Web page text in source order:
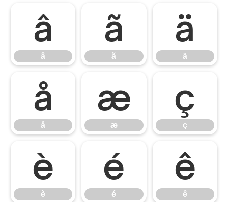
â
â
ã
ã
ä
ä
å
å
æ
æ
ç
ç
è
è
é
é
ê
ê